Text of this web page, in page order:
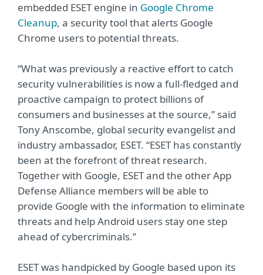
embedded ESET engine in Google Chrome
Cleanup, a security tool that alerts Google
Chrome users to potential threats.
“What was previously a reactive effort to catch
security vulnerabilities is now a full-fledged and
proactive campaign to protect billions of
consumers and businesses at the source,” said
Tony Anscombe, global security evangelist and
industry ambassador, ESET. “ESET has constantly
been at the forefront of threat research.
Together with Google, ESET and the other App
Defense Alliance members will be able to
provide Google with the information to eliminate
threats and help Android users stay one step
ahead of cybercriminals.”
ESET was handpicked by Google based upon its